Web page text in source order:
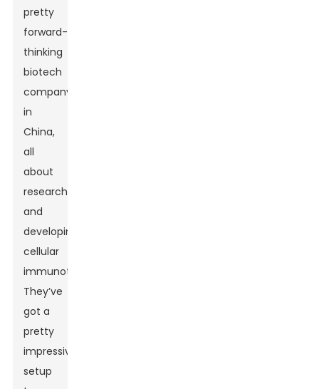
pretty
forward-
thinking
biotech
company
in
China,
all
about
researching
and
developing
cellular
immunotherapies.
They’ve
got a
pretty
impressive
setup